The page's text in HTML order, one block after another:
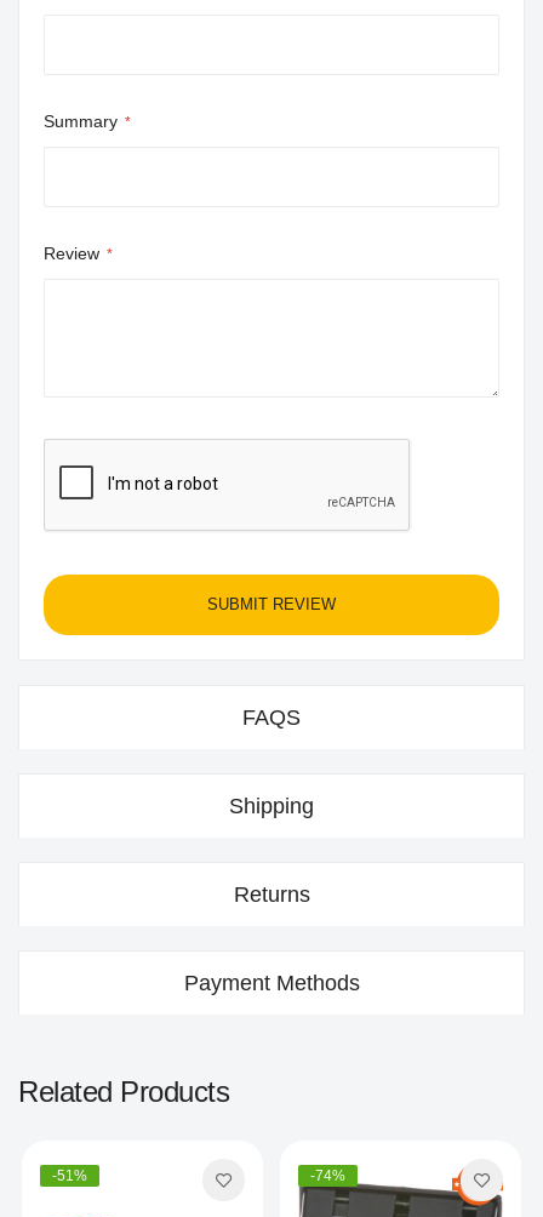
Summary
Review
SUBMIT REVIEW
FAQS
Shipping
Returns
Payment Methods
Related Products
-51% -74%